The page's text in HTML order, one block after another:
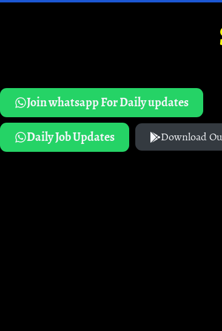
Join whatsapp For Daily updates
Daily Job Updates
Download